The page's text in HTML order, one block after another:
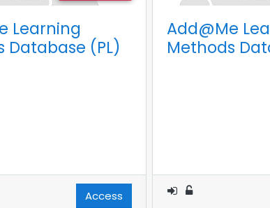
Learning
Database (PL)
Access
Add@Me
Methods